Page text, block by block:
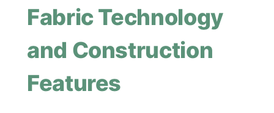
Fabric Technology
and Construction
Features